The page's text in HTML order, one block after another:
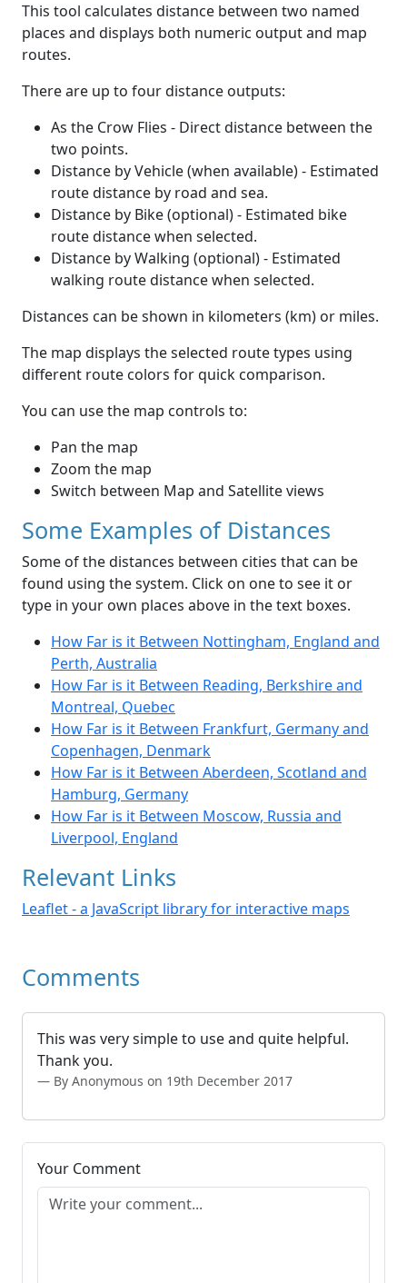
This tool calculates distance between two named
places and displays both numeric output and map
routes.
There are up to four distance outputs:
As the Crow Flies - Direct distance between the
two points.
Distance by Vehicle (when available) - Estimated
route distance by road and sea.
Distance by Bike (optional) - Estimated bike
route distance when selected.
Distance by Walking (optional) - Estimated
walking route distance when selected.
Distances can be shown in kilometers (km) or miles.
The map displays the selected route types using
different route colors for quick comparison.
You can use the map controls to:
Pan the map
Zoom the map
Switch between Map and Satellite views
Some Examples of Distances
Some of the distances between cities that can be
found using the system. Click on one to see it or
type in your own places above in the text boxes.
How Far is it Between Nottingham, England and
Perth, Australia
How Far is it Between Reading, Berkshire and
Montreal, Quebec
How Far is it Between Frankfurt, Germany and
Copenhagen, Denmark
How Far is it Between Aberdeen, Scotland and
Hamburg, Germany
How Far is it Between Moscow, Russia and
Liverpool, England
Relevant Links
Leaflet - a JavaScript library for interactive maps
Comments
This was very simple to use and quite helpful.
Thank you.
By Anonymous on 19th December 2017
Your Comment